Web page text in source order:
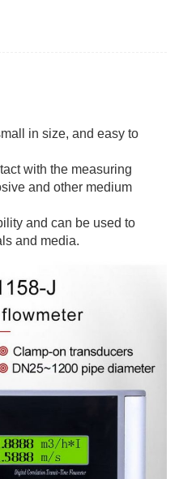
in size, and easy to
with the measuring
and other medium
and can be used to
and media.